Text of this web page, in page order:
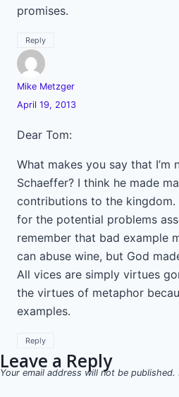
promises.
Reply
Mike Metzger
April 19, 2013
Dear Tom:
What makes you say that I’m
Schaeffer? I think he made
contributions to the kingdom.
for the potential problems
remember that bad example
can abuse wine, but God
All vices are simply virtues
the virtues of metaphor
examples.
Reply
Leave a Reply
Your email address will not be published.